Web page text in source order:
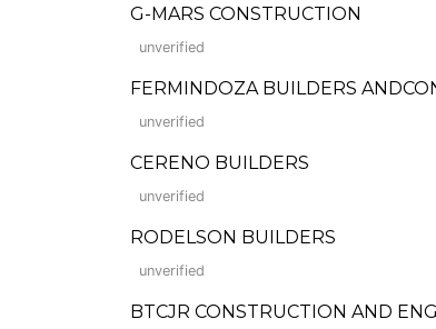
G-MARS CONSTRUCTION
unverified
FERMINDOZA BUILDERS
unverified
CERENO BUILDERS
unverified
RODELSON BUILDERS
unverified
BTCJR CONSTRUCTION AND